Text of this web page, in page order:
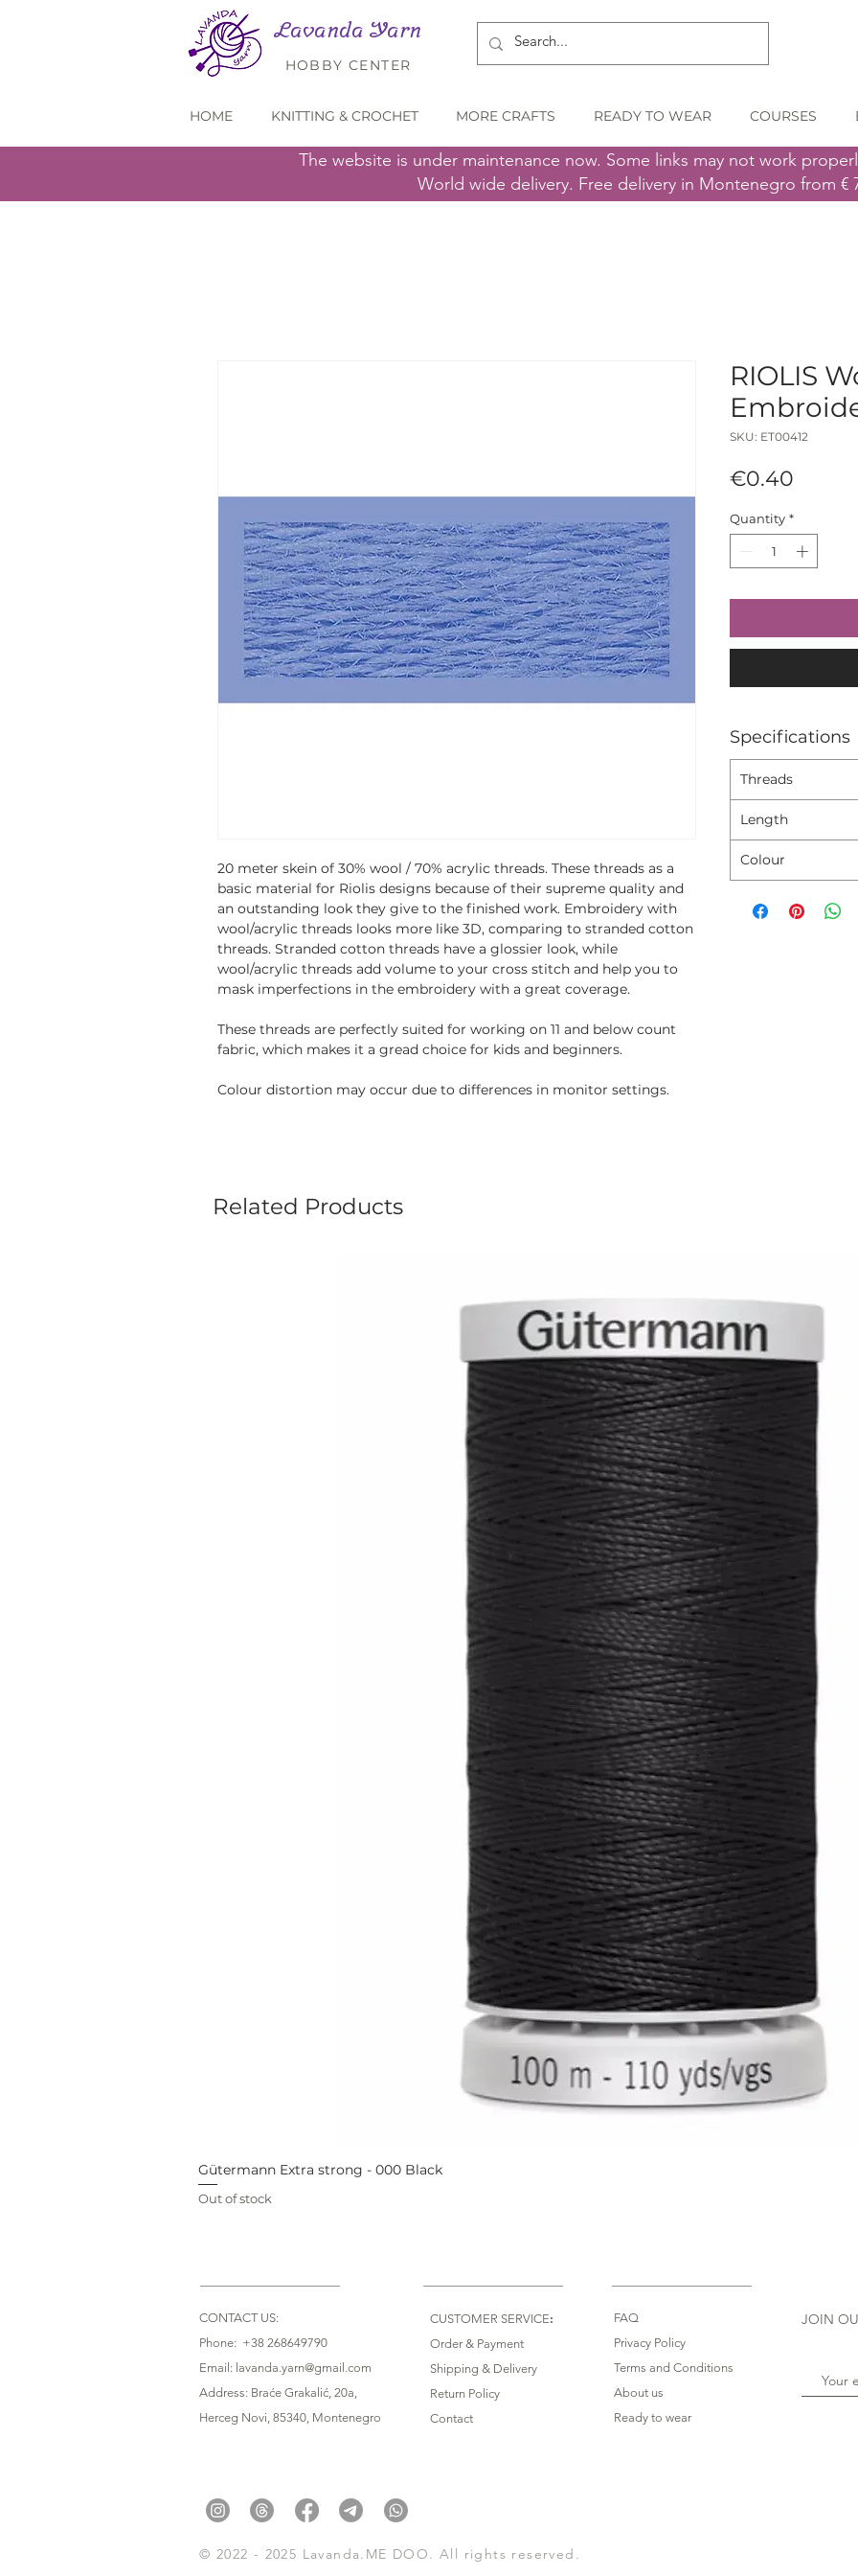
Lavanda Yarn
HOBBY CENTER
HOME KNITTING & CROCHET MORE CRAFTS READY TO WEAR COURSES
The website is under maintenance now. Some links may not work
World wide delivery. Free delivery in Montenegro from €
20 meter skein of 30% wool / 70% acrylic threads. These threads as a
basic material for Riolis designs because of their supreme quality and
an outstanding look they give to the finished work. Embroidery with
wool/acrylic threads looks more like 3D, comparing to stranded cotton
threads. Stranded cotton threads have a glossier look, while
wool/acrylic threads add volume to your cross stitch and help you to
mask imperfections in the embroidery with a great coverage.
These threads are perfectly suited for working on 11 and below count
fabric, which makes it a gread choice for kids and beginners.
Colour distortion may occur due to differences in monitor settings.
RIOLIS
SKU: ET00412
€0.40
Quantity *
Specifications
Threads
Length
Colour
Related Products
Gütermann Extra strong - 000 Black
Out of stock
CONTACT US:
Phone: +38 268649790
Email: lavanda.yarn@gmail.com
Address: Braće Grakalić, 20a,
Herceg Novi, 85340 , Montenegro
CUSTOMER SERVICE:
Order & Payment
Shipping & Delivery
Return Policy
Contact
FAQ
Privacy Policy
Terms and Conditions
About us
Ready to wear
JOIN
© 2022 - 2025 Lavanda.ME DOO. All rights reserved.